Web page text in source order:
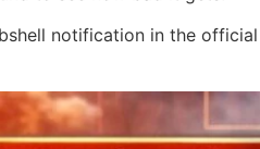
notification in the official